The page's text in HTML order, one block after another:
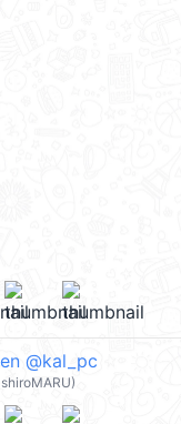
@kal_pc